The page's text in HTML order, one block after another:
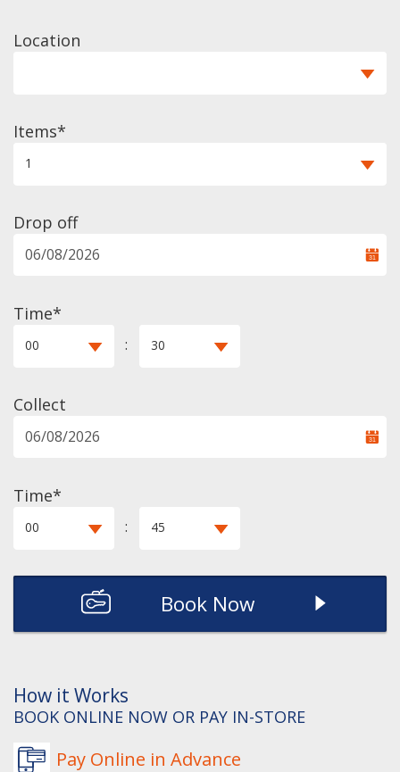
Location
Items
1
Drop off
Time*
00 : 30
Collect
Time*
00 : 45
Book Now
How it Works
BOOK ONLINE NOW OR PAY IN-STORE
Pay Online in Advance